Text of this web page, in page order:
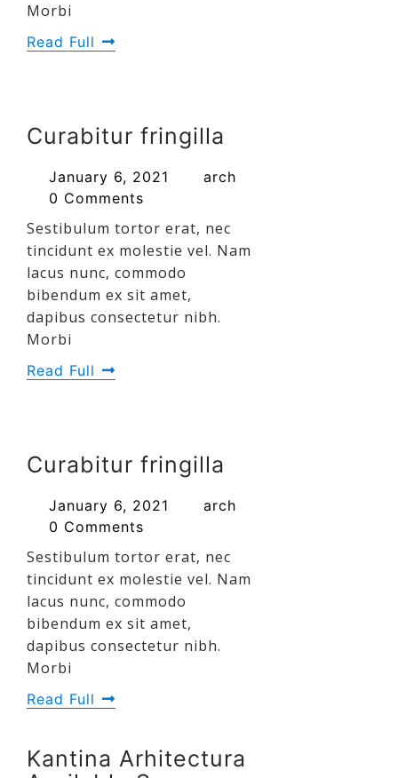
Morbi
Read Full
Curabitur fringilla
January 6, 2021
arch
0 Comments
Sestibulum tortor erat, nec
tincidunt ex molestie vel. Nam
lacus nunc, commodo
bibendum ex sit amet,
dapibus consectetur nibh.
Morbi
Read Full
Curabitur fringilla
January 6, 2021
arch
0 Comments
Sestibulum tortor erat, nec
tincidunt ex molestie vel. Nam
lacus nunc, commodo
bibendum ex sit amet,
dapibus consectetur nibh.
Morbi
Read Full
Kantina Arhitectura